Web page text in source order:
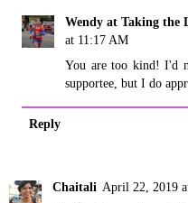
Wendy at Taking the
at 11:17 AM
You are too kind! I'd
supportee, but I do
Reply
Chaitali April 22, 2019